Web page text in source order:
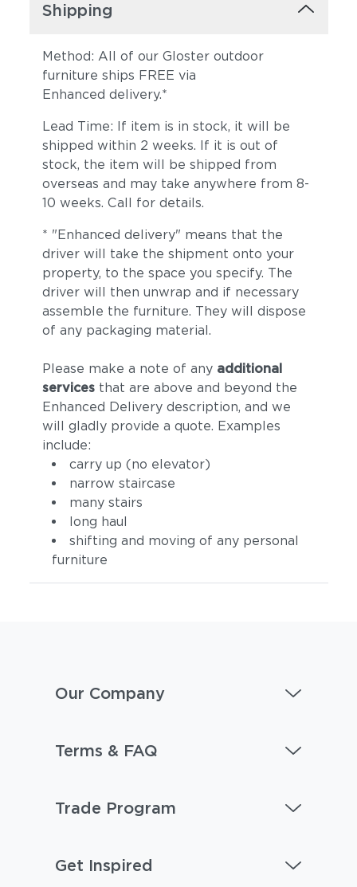
Castillo Smoke
Shipping
Method: All of our Gloster outdoor
furniture ships FREE via
Enhanced delivery.*
Lead Time: If item is in stock, it will be
shipped within 2 weeks. If it is out of
stock, the item will be shipped from
overseas and may take anywhere from 8-
10 weeks. Call for details.
* "Enhanced delivery" means that the
driver will take the shipment onto your
property, to the space you specify. The
driver will then unwrap and if necessary
assemble the furniture. They will dispose
of any packaging material.
Please make a note of any additional
servicesthat are above and beyond the
Enhanced Delivery description, and we
will gladly provide a quote. Examples
include:
carry up (no elevator)
narrow staircase
many stairs
long haul
shifting and moving of any personal
furniture
Our Company
Terms & FAQ
Trade Program
Get Inspired